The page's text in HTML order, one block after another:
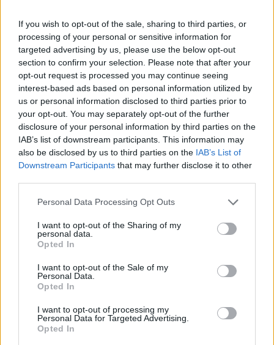
If you wish to opt-out of the sale, sharing to third parties, or
processing of your personal or sensitive information for
targeted advertising by us, please use the below opt-out
section to confirm your selection. Please note that after your
opt-out request is processed you may continue seeing
interest-based ads based on personal information utilized by
us or personal information disclosed to third parties prior to
your opt-out. You may separately opt-out of the further
disclosure of your personal information by third parties on the
IAB’s list of downstream participants. This information may
also be disclosed by us to third parties on the IAB’s List of
Downstream Participants that may further disclose it to other
Personal Data Processing Opt Outs
I want to opt-out of the Sharing of my
personal data.
Opted In
I want to opt-out of the Sale of my
Personal Data.
Opted In
I want to opt-out of processing my
Personal Data for Targeted Advertising.
Opted In
Commentaires de
Raphael C
4 ascensions
Accueil>Mon compte> Commentaires de Raphael C
GALERIE PHOTOS
Nombre de
montées :
Commentaires sur le
Nombre de
sommets :
2 Photos :